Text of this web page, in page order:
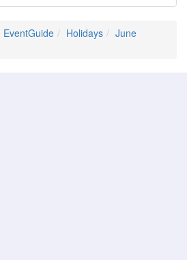
EventGuide Holidays
June